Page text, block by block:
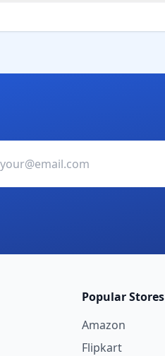
Popular Stores
Amazon
Flipkart